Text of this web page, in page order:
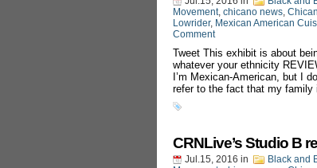
Movement, chicano news,
Lowrider, Mexican American
Comment
Tweet This exhibit is about
whatever your ethnicity
I’m Mexican-American, but I
refer to the fact that my
CRNLive’s Studio B
Jul.15, 2016 in Black and